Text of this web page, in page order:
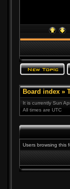
Board index »
It is currently Sun
All times are UTC
Users browsing this